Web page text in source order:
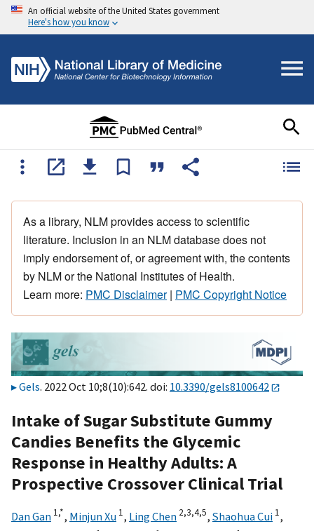
An official website of the United States government
Here's how you know
As a library, NLM provides access to scientific
literature. Inclusion in an NLM database does not
imply endorsement of, or agreement with, the contents
by NLM or the National Institutes of Health.
Learn more: PMC Disclaimer| PMC Copyright Notice
Gels. 2022 Oct 10;8(10):642. doi: 10.3390/gels8100642
Intake of Sugar Substitute Gummy
Candies Benefits the Glycemic
Response in Healthy Adults: A
Prospective Crossover Clinical Trial
Dan Gan 1,*, Minjun Xu 1, Ling Chen 2,3,4,5, Shaohua Cui 1,